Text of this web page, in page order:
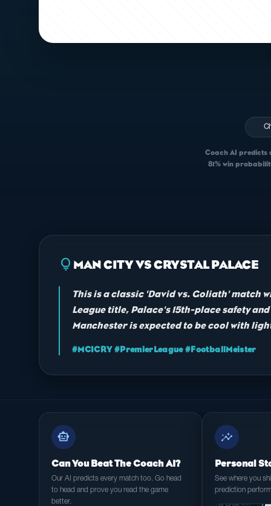
Coach AI predicts
81% win
lightbulb MAN CITY VS CRYSTAL PALACE
This is a classic 'David vs. Goliath' match
League title, Palace's 15th-place safety
Manchester is expected to be cool with
#MCICRY #PremierLeague #FootballMeister
smart_toy
Can You Beat The Coach AI?
Our AI predicts every match too. Go head
to head and prove you read the game
better.
insights
Personal
See where you
prediction